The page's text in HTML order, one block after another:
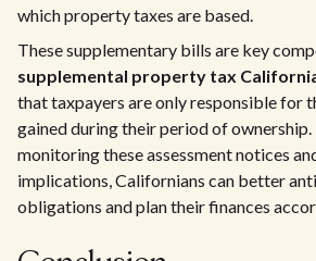
which property taxes are based.
These supplementary bills are key
supplemental property tax
that taxpayers are only responsible for
gained during their period of
monitoring these assessment notices
implications, Californians can better
obligations and plan their finances